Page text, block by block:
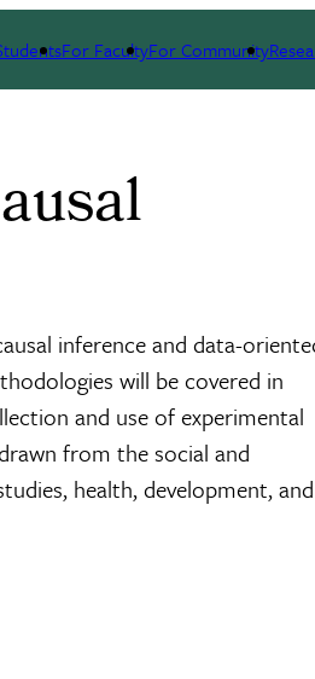
For FacultyFor Community
inference and data-
will be covered in
and use of experimental
from the social and
health, development, and